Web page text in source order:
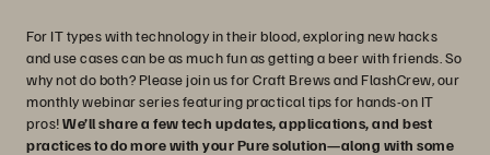
For IT types with technology in their blood, exploring new hacks
and use cases can be as much fun as getting a beer with friends. So
why not do both? Please join us for Craft Brews and FlashCrew, our
monthly webinar series featuring practical tips for hands-on IT
pros!We’ll share a few tech updates, applications, and best
practices to do more with your Pure solution—along with some